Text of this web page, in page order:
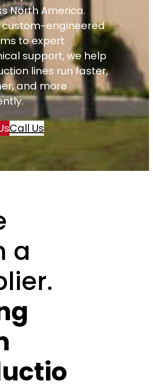
North America.
custom-engineered
to expert
support, we help
lines run faster,
and more
Call Us
a